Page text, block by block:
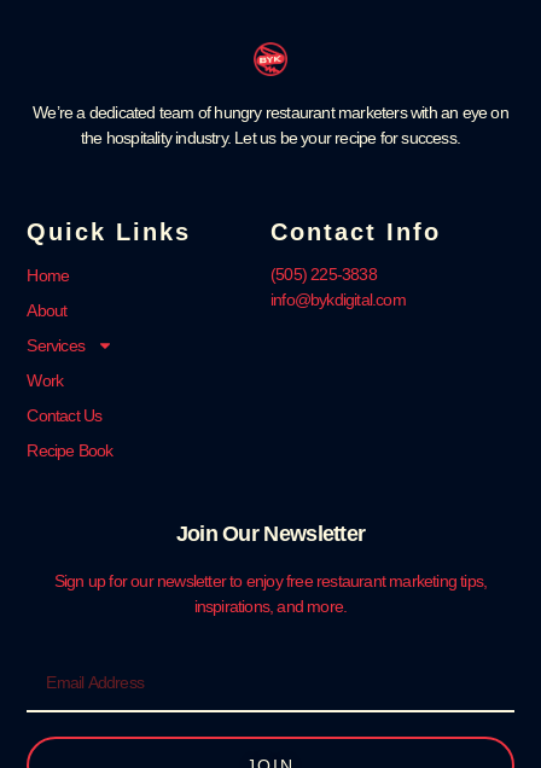
We’re a dedicated team of hungry restaurant marketers with an eye on
the hospitality industry. Let us be your recipe for success.
Quick Links
Home
About
Services
Work
Contact Us
Recipe Book
Contact Info
‪(505) 225-3838‬
info@bykdigital.com
Join Our Newsletter
Sign up for our newsletter to enjoy free restaurant marketing tips,
inspirations, and more.